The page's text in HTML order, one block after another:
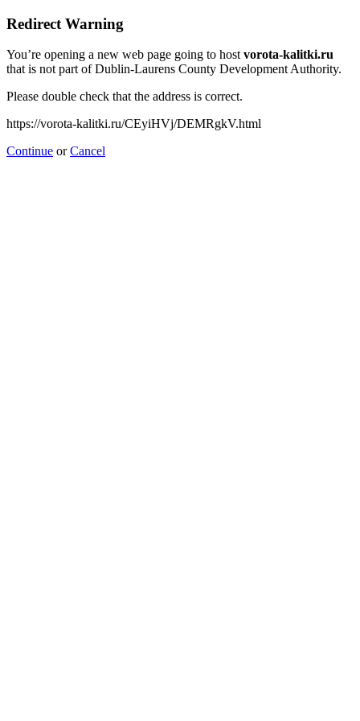
Redirect Warning
You’re opening a new web page going to hostvorota-kalitki.ru
that is not part of Dublin-Laurens County Development Authority.
Please double check that the address is correct.
https://vorota-kalitki.ru/CEyiHVj/DEMRgkV.html
Continue orCancel